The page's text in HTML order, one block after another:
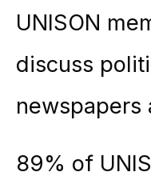
UNISON
discuss
newspapers
89% of